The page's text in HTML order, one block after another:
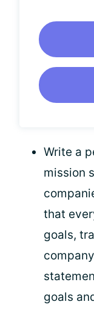
Write a
mission
that
goals,
goals